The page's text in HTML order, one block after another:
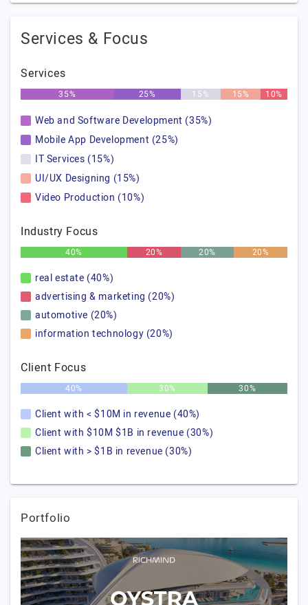
Services & Focus
Services
35% 25% 15% 15% 10%
Web and Software Development (35%)
Mobile App Development (25%)
IT Services (15%)
UI/UX Designing (15%)
Video Production (10%)
Industry Focus
40% 20% 20% 20%
real estate (40%)
advertising & marketing (20%)
automotive (20%)
information technology (20%)
Client Focus
40% 30% 30%
Client with < $10M in revenue (40%)
Client with $10M $1B in revenue (30%)
Client with > $1B in revenue (30%)
Portfolio